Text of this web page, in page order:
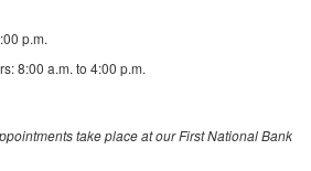
p.m.
8:00 a.m. to 4:00 p.m.
take place at our First National Bank